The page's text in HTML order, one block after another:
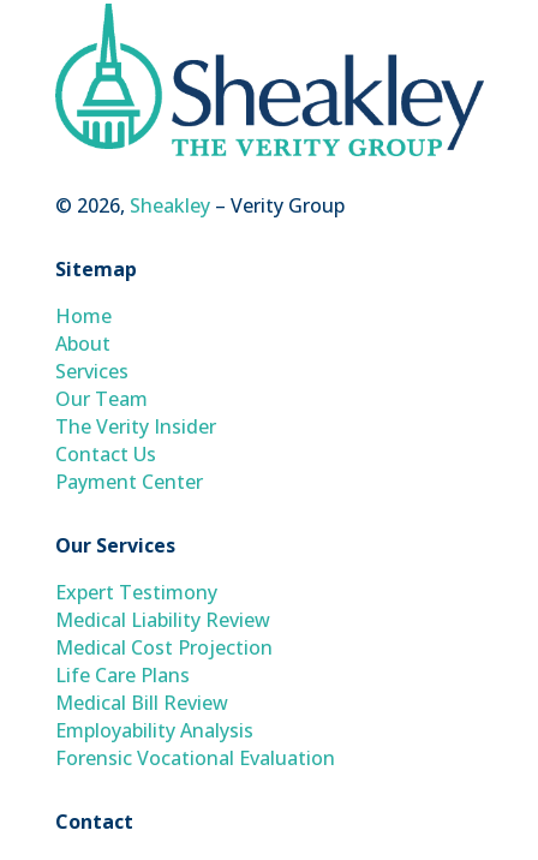
© 2026, Sheakley– Verity Group
Sitemap
Home
About
Services
Our Team
The Verity Insider
Contact Us
Payment Center
Our Services
Expert Testimony
Medical Liability Review
Medical Cost Projection
Life Care Plans
Medical Bill Review
Employability Analysis
Forensic Vocational Evaluation
Contact